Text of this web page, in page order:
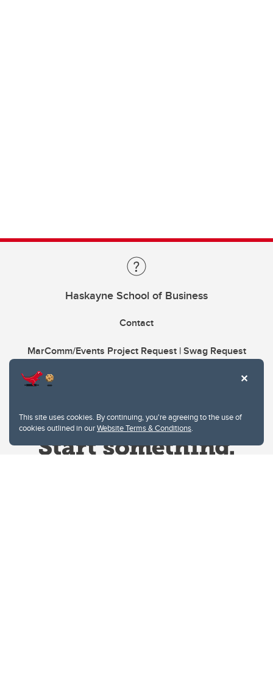
This site uses cookies. By continuing, you're agreeing to the use of
cookies outlined in ourWebsite Terms & Conditions.
Haskayne School of Business
Contact
MarComm/Events Project Request | Swag Request